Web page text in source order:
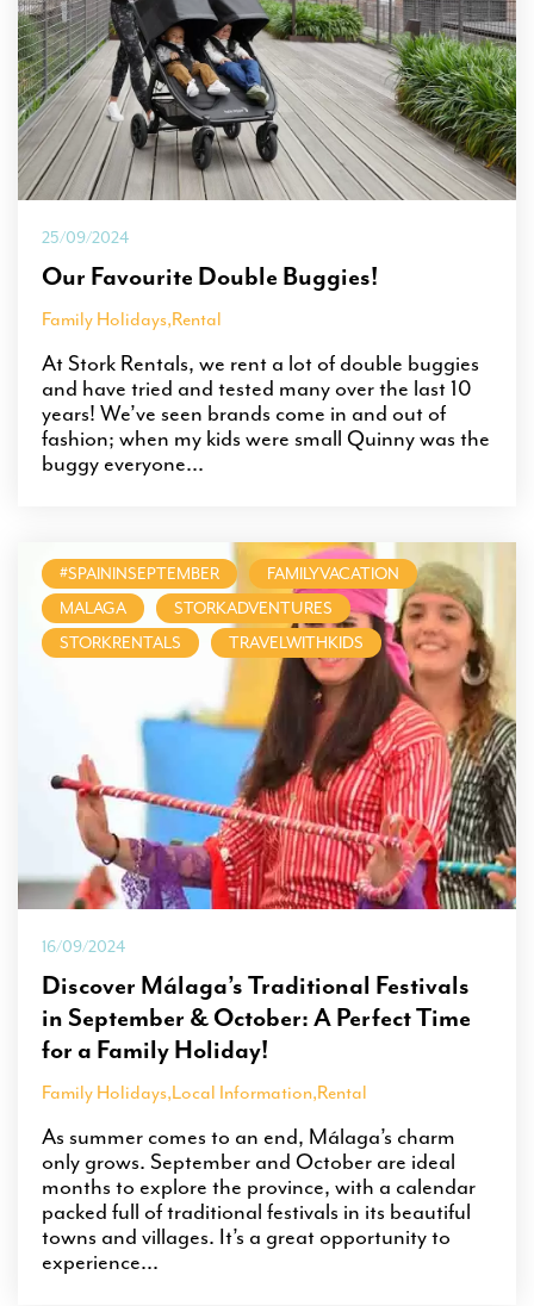
25/09/2024
Our Favourite Double Buggies!
Family Holidays,Rental
At Stork Rentals, we rent a lot of double buggies
and have tried and tested many over the last 10
years! We’ve seen brands come in and out of
fashion; when my kids were small Quinny was the
buggy everyone...
#SPAININSEPTEMBER
FAMILYVACATION
MALAGA
STORKADVENTURES
STORKRENTALS
TRAVELWITHKIDS
16/09/2024
Discover Málaga’s Traditional Festivals
in September & October: A Perfect Time
for a Family Holiday!
Family Holidays,Local Information,Rental
As summer comes to an end, Málaga’s charm
only grows. September and October are ideal
months to explore the province, with a calendar
packed full of traditional festivals in its beautiful
towns and villages. It’s a great opportunity to
experience...